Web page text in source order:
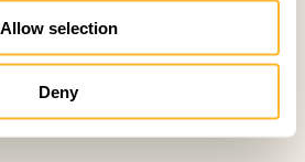
Allow selection
Deny